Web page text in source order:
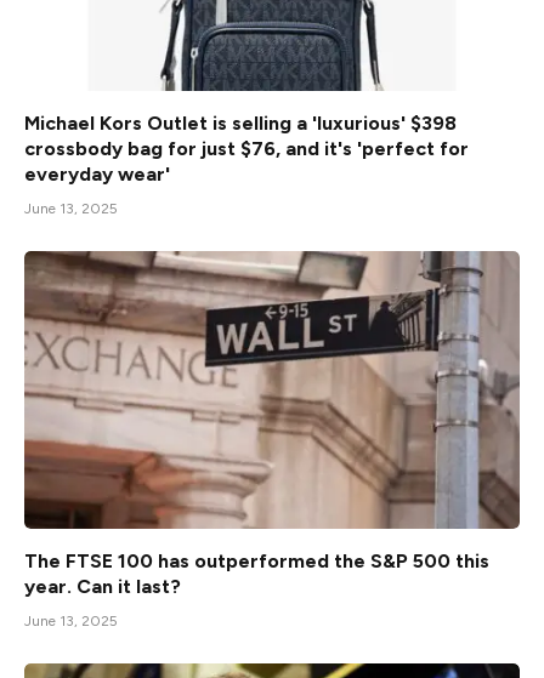
Michael Kors Outlet is selling a 'luxurious' $398
crossbody bag for just $76, and it's 'perfect for
everyday wear'
June 13, 2025
The FTSE 100 has outperformed the S&P 500 this
year. Can it last?
June 13, 2025